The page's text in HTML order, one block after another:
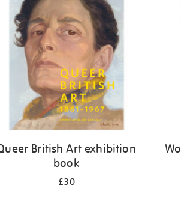
British Art exhibition
book
£30